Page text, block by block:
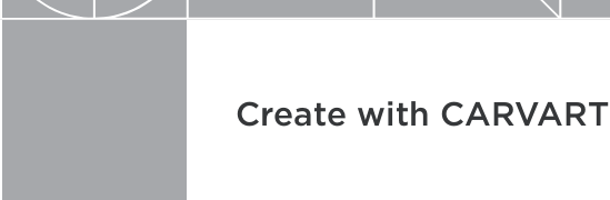
Create with CARVART